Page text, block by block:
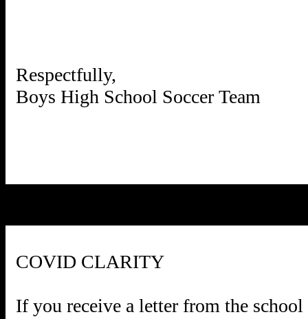
Respectfully,
Boys High School Soccer Team
COVID CLARITY
If you receive a letter from the